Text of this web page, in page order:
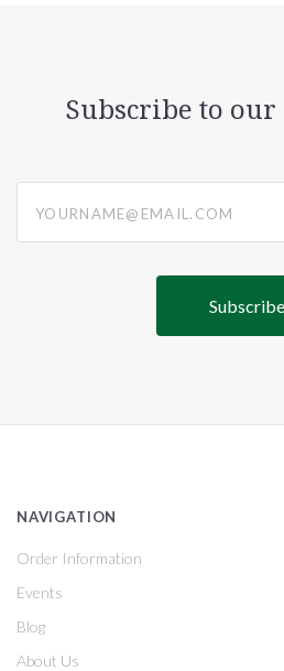
Subscribe to
NAVIGATION
Order Information
Events
Blog
About Us